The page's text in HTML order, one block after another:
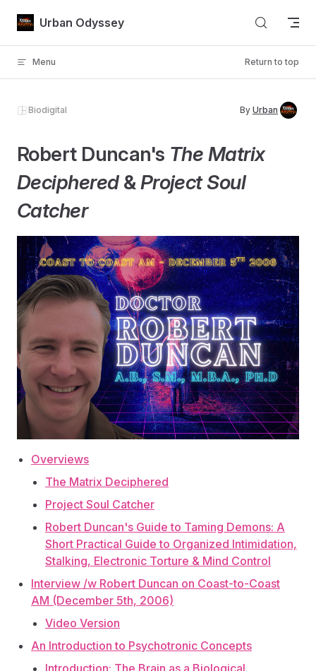
Skip to content
Urban Odyssey
Menu Return to top
Biodigital By Urban
Robert Duncan's The Matrix
Deciphered&Project Soul
Catcher
Overviews
The Matrix Deciphered
Project Soul Catcher
Robert Duncan's Guide to Taming Demons: A
Short Practical Guide to Organized Intimidation,
Stalking, Electronic Torture & Mind Control
Interview /w Robert Duncan on Coast-to-Coast
AM (December 5th, 2006)
Video Version
An Introduction to Psychotronic Concepts
Introduction: The Brain as a Biological